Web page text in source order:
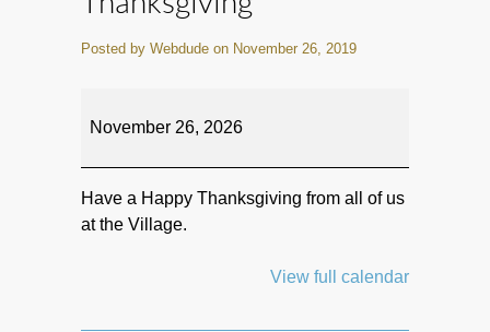
Posted by Webdude on November 26, 2019
November 26, 2026
Have a Happy Thanksgiving from all of us
at the Village.
View full calendar